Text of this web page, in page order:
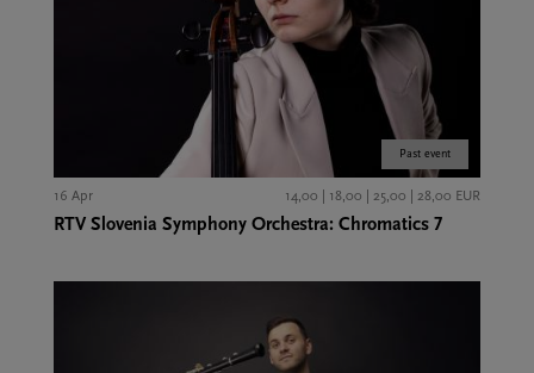
Past event
16 Apr 14,00 | 18,00 | 25,00 | 28,00 EUR
RTV Slovenia Symphony Orchestra: Chromatics 7